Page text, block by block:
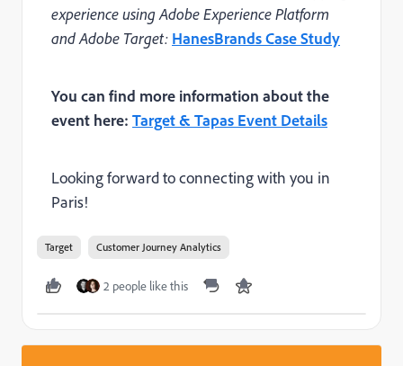
experience using Adobe Experience Platform
and Adobe Target: HanesBrands Case Study
You can find more information about the
event here: Target & Tapas Event Details
Looking forward to connecting with you in
Paris!
Target Customer Journey Analytics
2 people like this